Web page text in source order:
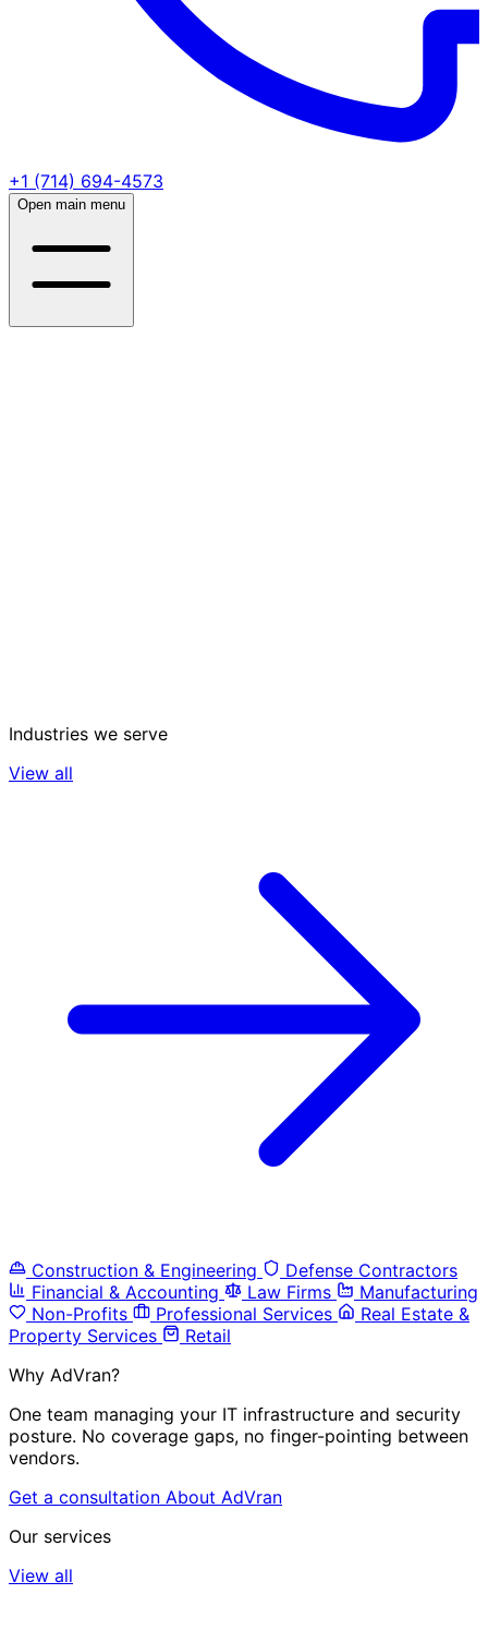
+1 (714) 694-4573
Open main menu
Industries we serve
View all
Construction & Engineering
Defense Contractors
Financial & Accounting
Law Firms
Manufacturing
Non-Profits
Professional Services
Real Estate &
Property Services
Retail
Why AdVran?
One team managing your IT infrastructure and security
posture. No coverage gaps, no finger-pointing between
vendors.
Get a consultation About AdVran
Our services
View all